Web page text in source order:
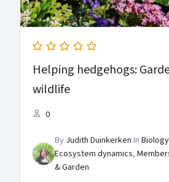
Helping hedgehogs:
wildlife
0
By Judith Duinkerken In
Ecosystem dynamics,
& Garden